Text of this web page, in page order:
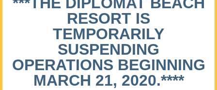
RESORT IS
TEMPORARILY
SUSPENDING
OPERATIONS BEGINNING
MARCH 21, 2020.****